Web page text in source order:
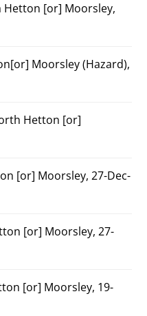
Hetton [or] Moorsley,
Moorsley (Hazard),
Hetton [or]
[or] Moorsley, 27-Dec-
[or] Moorsley, 27-
[or] Moorsley, 19-